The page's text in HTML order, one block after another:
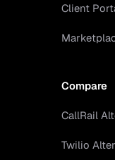
Client
Compare
CallRail
Twilio